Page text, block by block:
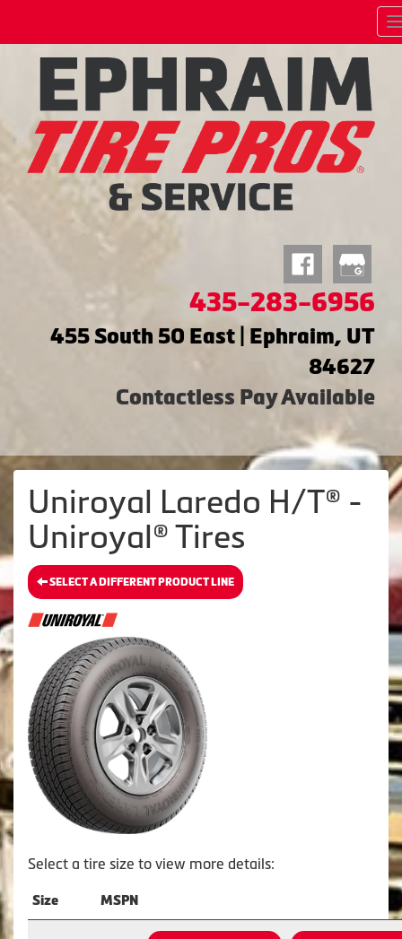
435-283-6956
455 South 50 East | Ephraim, UT
84627
Contactless Pay Available
Uniroyal Laredo H/T® -
Uniroyal® Tires
SELECT A DIFFERENT PRODUCT LINE
Select a tire size to view more details:
Size MSPN